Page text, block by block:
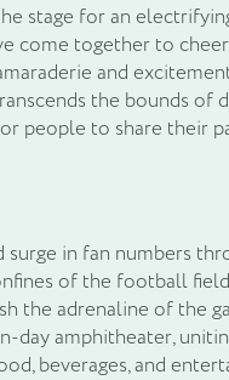
stage for an
come together to
and
the bounds of
people to share their
in fan numbers
of the football
the adrenaline of the
day amphitheater,
beverages, and